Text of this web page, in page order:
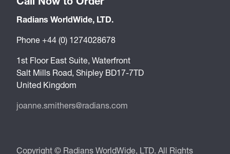
Radians WorldWide, LTD.
Phone +44 (0) 1274028678
1st Floor East Suite, Waterfront
Salt Mills Road, Shipley BD17-7TD
United Kingdom
joanne.smithers@radians.com
Copyright © Radians WorldWide, LTD. All Rights